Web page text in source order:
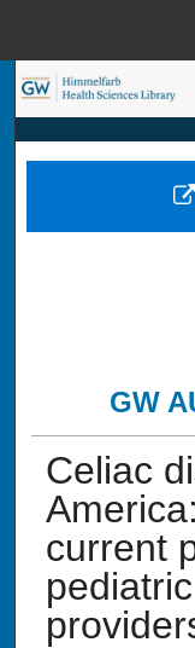
GW
Celiac
current